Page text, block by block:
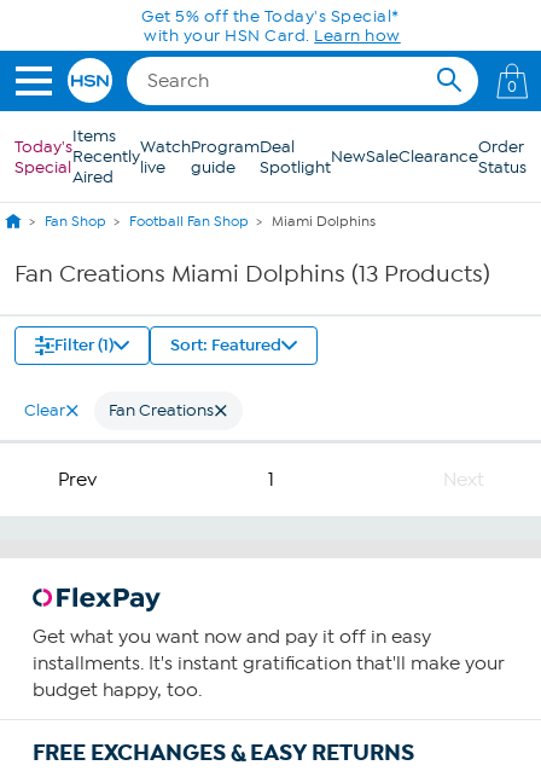
Skip to Main ContentGet 5% off the Today's Special*
with your HSN Card. Learn how
0
Today's
Special
Items
Recently
Aired
Watch
live
Program
guide
Deal
SpotlightNewSaleClearanceOrder
Status
Fan Shop Football Fan Shop Miami Dolphins
Fan Creations Miami Dolphins (13 Products)
Filter (1) Sort: Featured
Clear Fan Creations
Prev 1 Next
Get what you want now and pay it off in easy
installments. It's instant gratification that'll make your
budget happy, too.
FREE EXCHANGES & EASY RETURNS